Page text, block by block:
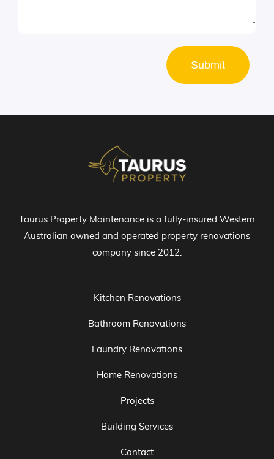
Submit
Taurus Property Maintenance is a fully-insured Western
Australian owned and operated property renovations
company since 2012.
Kitchen Renovations
Bathroom Renovations
Laundry Renovations
Home Renovations
Projects
Building Services
Contact